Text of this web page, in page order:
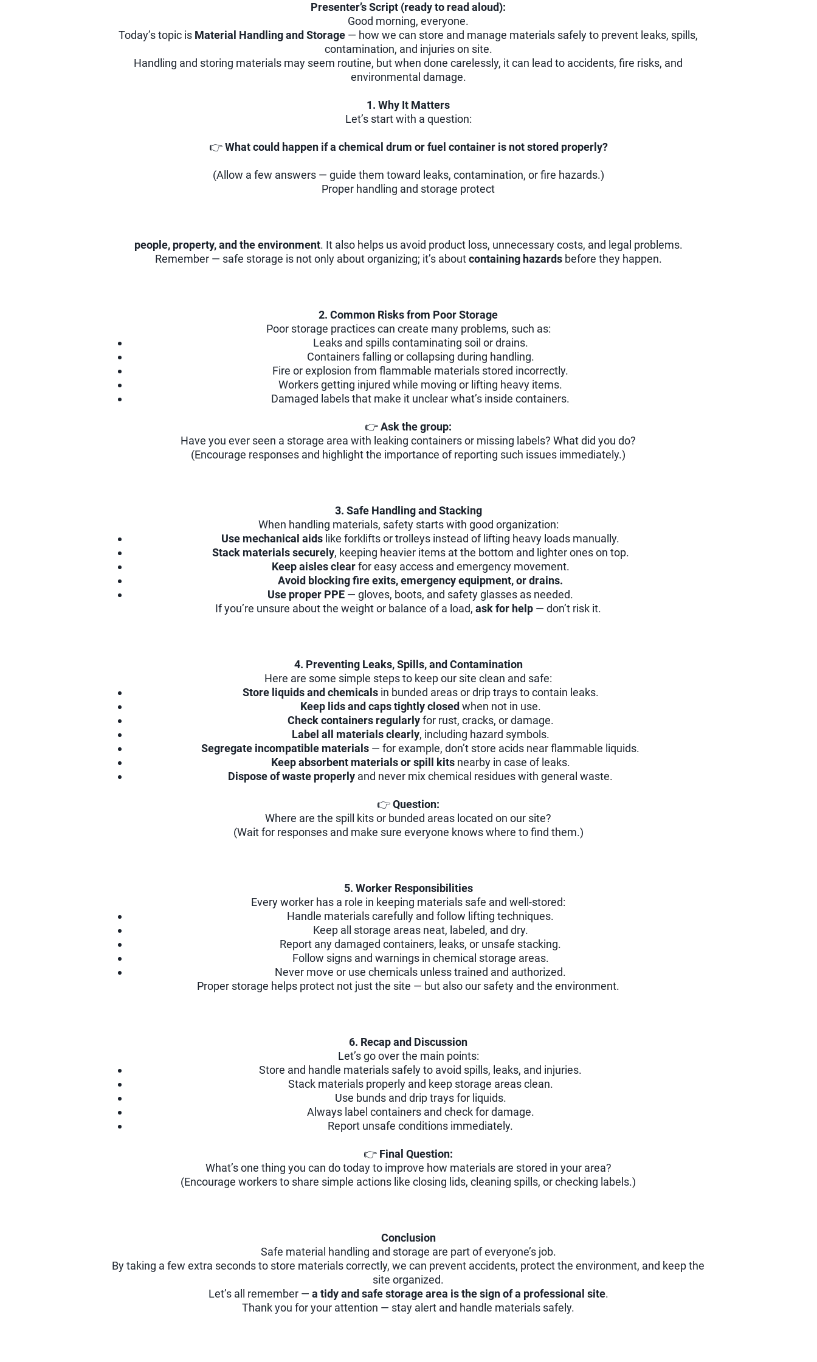
Presenter’s Script (ready to read aloud):
Good morning, everyone.
Today’s topic is Material Handling and Storage — how we can store and manage materials safely to prevent leaks, spills,
contamination, and injuries on site.
Handling and storing materials may seem routine, but when done carelessly, it can lead to accidents, fire risks, and
environmental damage.
1. Why It Matters
Let’s start with a question:
👉What could happen if a chemical drum or fuel container is not stored properly?
(Allow a few answers — guide them toward leaks, contamination, or fire hazards.)
Proper handling and storage protect
people, property, and the environment. It also helps us avoid product loss, unnecessary costs, and legal problems.
Remember — safe storage is not only about organizing; it’s aboutcontaining hazardsbefore they happen.
2. Common Risks from Poor Storage
Poor storage practices can create many problems, such as:
Leaks and spills contaminating soil or drains.
Containers falling or collapsing during handling.
Fire or explosion from flammable materials stored incorrectly.
Workers getting injured while moving or lifting heavy items.
Damaged labels that make it unclear what’s inside containers.
👉Ask the group:
Have you ever seen a storage area with leaking containers or missing labels? What did you do?
(Encourage responses and highlight the importance of reporting such issues immediately.)
3. Safe Handling and Stacking
When handling materials, safety starts with good organization:
Use mechanical aids like forklifts or trolleys instead of lifting heavy loads manually.
Stack materials securely, keeping heavier items at the bottom and lighter ones on top.
Keep aisles clearfor easy access and emergency movement.
Avoid blocking fire exits, emergency equipment, or drains.
Use proper PPE — gloves, boots, and safety glasses as needed.
If you’re unsure about the weight or balance of a load,ask for help — don’t risk it.
4. Preventing Leaks, Spills, and Contamination
Here are some simple steps to keep our site clean and safe:
Store liquids and chemicalsin bunded areas or drip trays to contain leaks.
Keep lids and caps tightly closed when not in use.
Check containers regularlyfor rust, cracks, or damage.
Label all materials clearly, including hazard symbols.
Segregate incompatible materials — for example, don’t store acids near flammable liquids.
Keep absorbent materials or spill kitsnearby in case of leaks.
Dispose of waste properly and never mix chemical residues with general waste.
👉Question:
Where are the spill kits or bunded areas located on our site?
(Wait for responses and make sure everyone knows where to find them.)
5. Worker Responsibilities
Every worker has a role in keeping materials safe and well-stored:
Handle materials carefully and follow lifting techniques.
Keep all storage areas neat, labeled, and dry.
Report any damaged containers, leaks, or unsafe stacking.
Follow signs and warnings in chemical storage areas.
Never move or use chemicals unless trained and authorized.
Proper storage helps protect not just the site — but also our safety and the environment.
6. Recap and Discussion
Let’s go over the main points:
Store and handle materials safely to avoid spills, leaks, and injuries.
Stack materials properly and keep storage areas clean.
Use bunds and drip trays for liquids.
Always label containers and check for damage.
Report unsafe conditions immediately.
👉 Final Question:
What’s one thing you can do today to improve how materials are stored in your area?
(Encourage workers to share simple actions like closing lids, cleaning spills, or checking labels.)
Conclusion
Safe material handling and storage are part of everyone’s job.
By taking a few extra seconds to store materials correctly, we can prevent accidents, protect the environment, and keep the
site organized.
Let’s all remember — a tidy and safe storage area is the sign of a professional site.
Thank you for your attention — stay alert and handle materials safely.